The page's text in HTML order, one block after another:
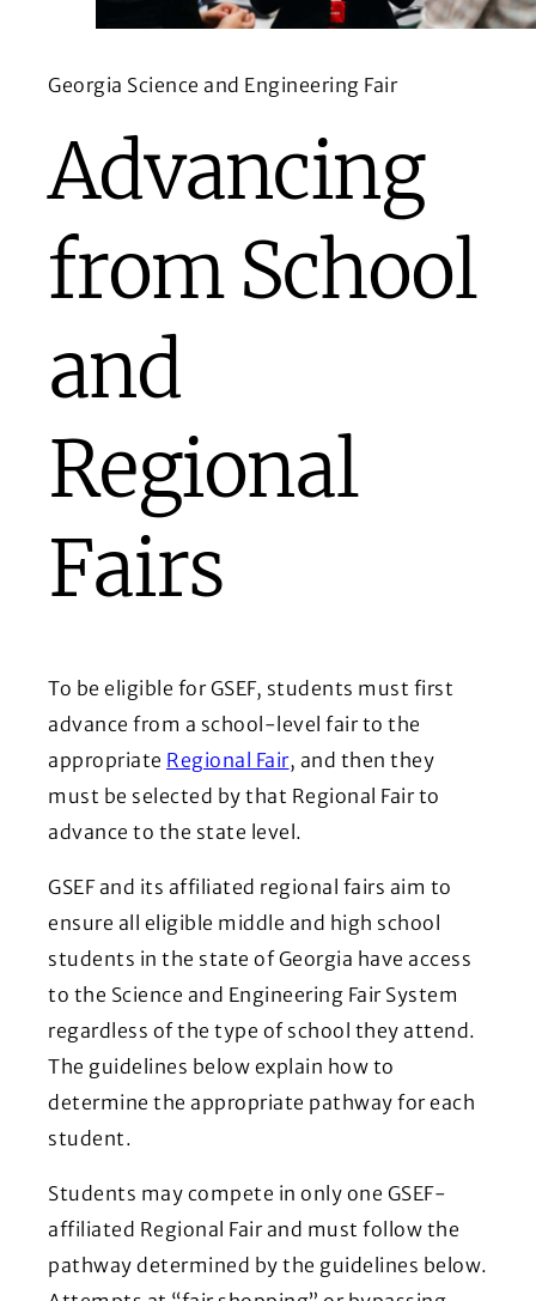
Georgia Science and Engineering Fair
Advancing
from School
and
Regional
Fairs
To be eligible for GSEF, students must first
advance from a school-level fair to the
appropriate Regional Fair, and then they
must be selected by that Regional Fair to
advance to the state level.
GSEF and its affiliated regional fairs aim to
ensure all eligible middle and high school
students in the state of Georgia have access
to the Science and Engineering Fair System
regardless of the type of school they attend.
The guidelines below explain how to
determine the appropriate pathway for each
student.
Students may compete in only one GSEF-
affiliated Regional Fair and must follow the
pathway determined by the guidelines below.